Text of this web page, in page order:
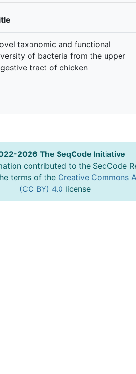
taxonomic and functional
of bacteria from the upper
tract of chicken
2026 The SeqCode Initiative
contributed to the SeqCode
terms of the Creative Commons
(CC BY) 4.0 license